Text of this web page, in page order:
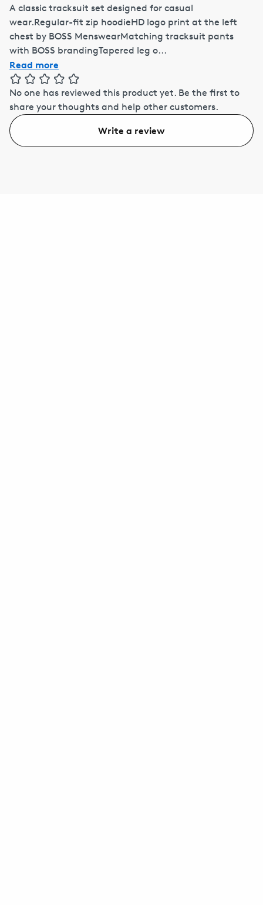
A classic tracksuit set designed for casual
wear.Regular-fit zip hoodieHD logo print at the left
chest by BOSS MenswearMatching tracksuit pants
with BOSS brandingTapered leg o...
Read more
No one has reviewed this product yet. Be the first to
share your thoughts and help other customers.
Write a review